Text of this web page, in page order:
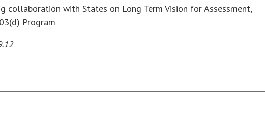
collaboration with States on Long Term Vision for Assessment,
Program